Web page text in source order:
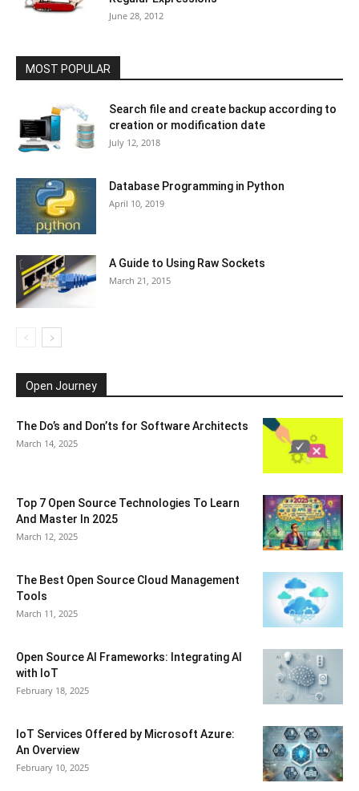
June 28, 2012
MOST POPULAR
Search file and create backup according to
creation or modification date
July 12, 2018
Database Programming in Python
April 10, 2019
A Guide to Using Raw Sockets
March 21, 2015
Open Journey
The Do’s and Don’ts for Software Architects
March 14, 2025
Top 7 Open Source Technologies To Learn
And Master In 2025
March 12, 2025
The Best Open Source Cloud Management
Tools
March 11, 2025
Open Source AI Frameworks: Integrating AI
with IoT
February 18, 2025
IoT Services Offered by Microsoft Azure:
An Overview
February 10, 2025